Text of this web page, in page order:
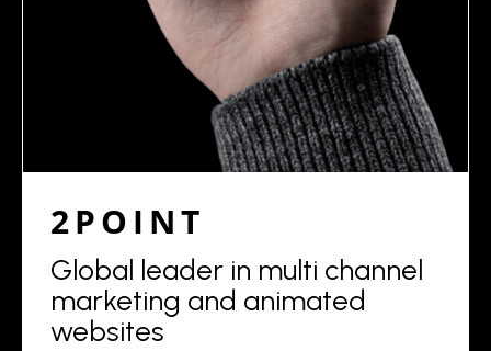
2POINT
Global leader in multi channel
marketing and animated
websites